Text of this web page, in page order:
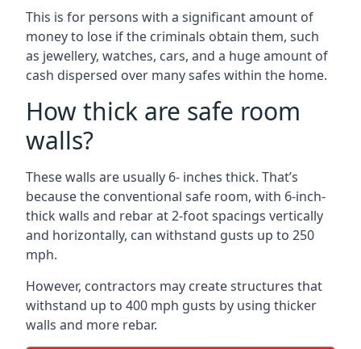
This is for persons with a significant amount of
money to lose if the criminals obtain them, such
as jewellery, watches, cars, and a huge amount of
cash dispersed over many safes within the home.
How thick are safe room
walls?
These walls are usually 6- inches thick. That’s
because the conventional safe room, with 6-inch-
thick walls and rebar at 2-foot spacings vertically
and horizontally, can withstand gusts up to 250
mph.
However, contractors may create structures that
withstand up to 400 mph gusts by using thicker
walls and more rebar.